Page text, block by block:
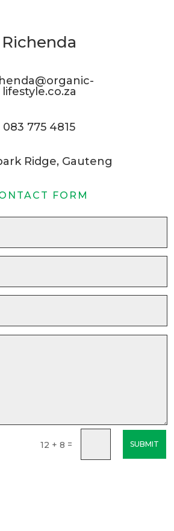
Richenda
lifestyle.co.za
083 775 4815
Ridge, Gauteng
FORM
12 + 8 = SUBMIT